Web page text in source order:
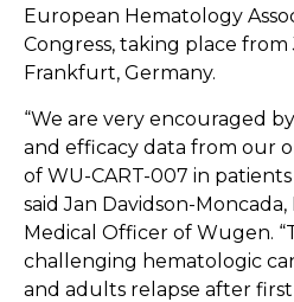
European Hematology
Congress, taking place from
Frankfurt, Germany.
“We are very encouraged
and efficacy data from our
of WU-CART-007 in patients
said Jan Davidson-Moncada,
Medical Officer of Wugen.
challenging hematologic
and adults relapse after